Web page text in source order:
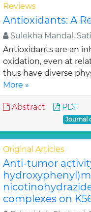
Reviews
Antioxidants: A
Sulekha Mandal,
Antioxidants are an
oxidation, even at
thus have diverse
More »
Abstract PDF
Journal
Original Articles
Anti-tumor
complexes on